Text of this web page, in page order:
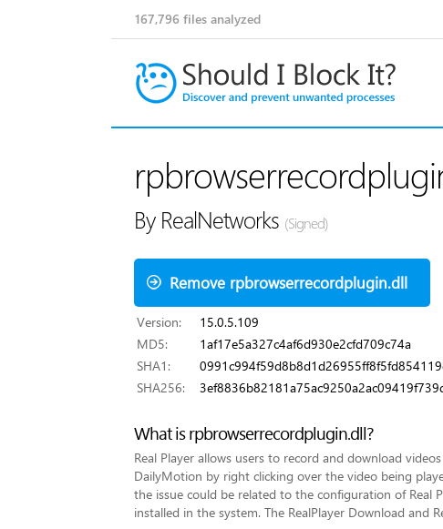
167,796 files analyzed
By RealNetworks (Signed)
Remove rpbrowserrecordplugin.dll
Version:
15.0.5.109
MD5:
1af17e5a327c4af6d930e2cfd709c74a
SHA1:
SHA256:
What is rpbrowserrecordplugin.dll?
Real Player allows users to record and download
DailyMotion by right clicking over the video being
the issue could be related to the configuration of
installed in the system. The RealPlayer Download and